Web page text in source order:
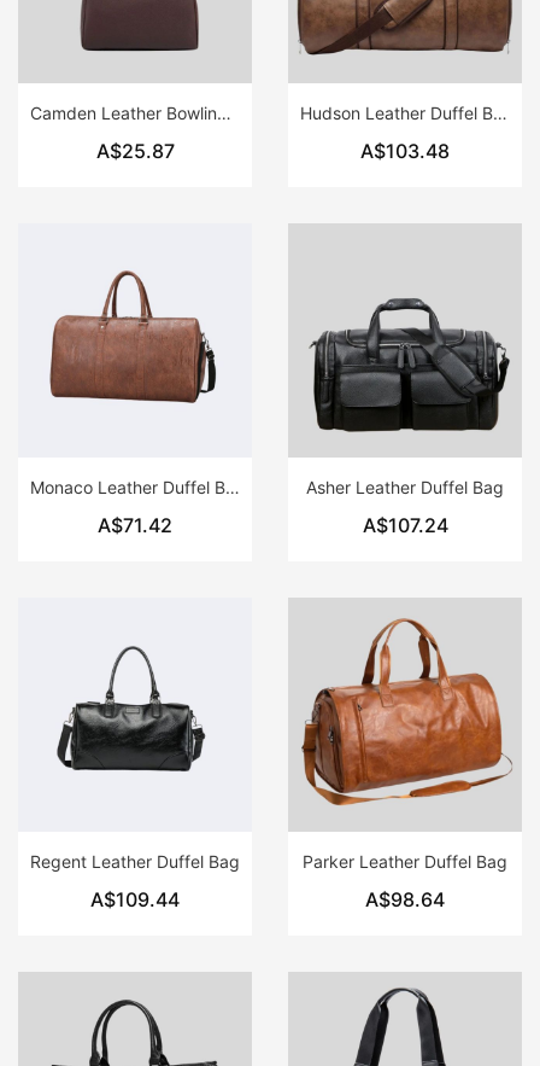
Camden Leather Bowling Bag
A$25.87
Hudson Leather Duffel Bag
A$103.48
Monaco Leather Duffel Bag
A$71.42
Asher Leather Duffel Bag
A$107.24
Regent Leather Duffel Bag
A$109.44
Parker Leather Duffel Bag
A$98.64